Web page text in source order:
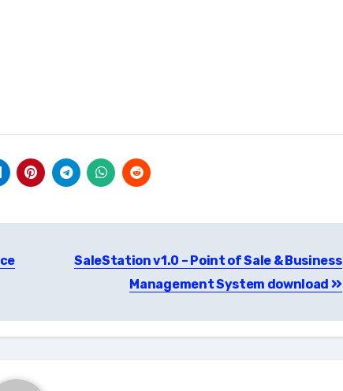
SaleStation v1.0 – Point of Sale & Business
Management System download